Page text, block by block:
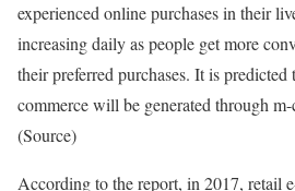
experienced online purchases in their
increasing daily as people get more
their preferred purchases. It is
commerce will be generated through
(Source)
According to the report, in 2017, retail